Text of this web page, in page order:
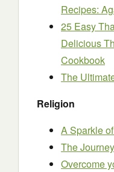
Recipes:
25 Easy
Delicious
Cookbook
The
Religion
A Sparkle
The Journey
Overcome